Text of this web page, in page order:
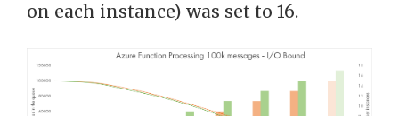
on each instance) was set to 16.